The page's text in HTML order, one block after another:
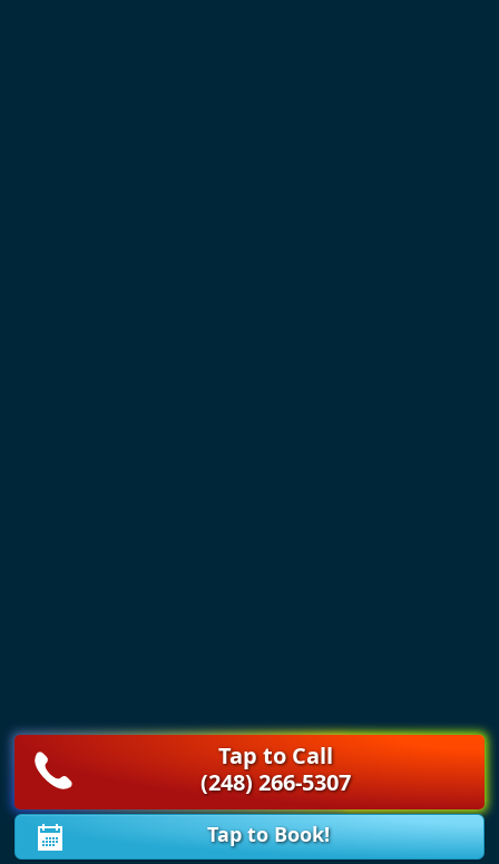
Tap to Call
(248) 266-5307
Tap to Book!